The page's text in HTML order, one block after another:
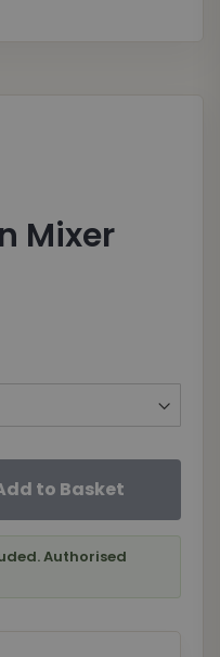
Mixer
to Basket
Authorised